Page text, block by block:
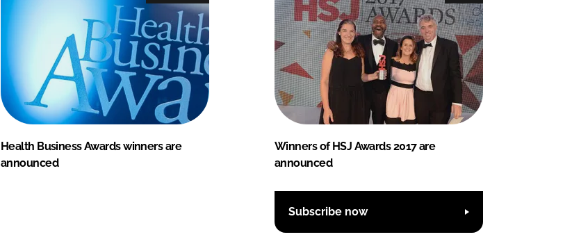
Health Business Awards winners are
announced
Winners of HSJ Awards 2017 are
announced
Subscribe now